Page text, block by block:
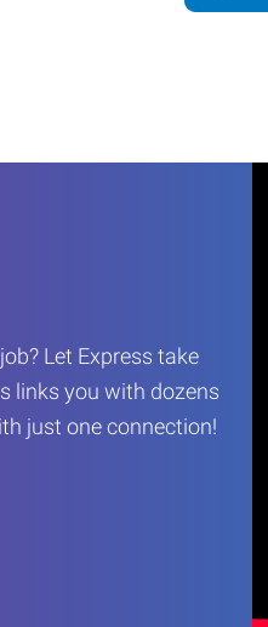
Let Express take
links you with dozens
just one connection!